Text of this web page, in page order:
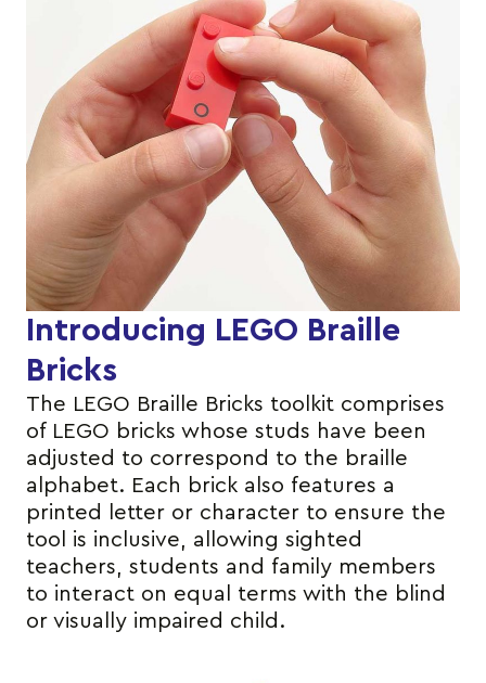
Introducing LEGO Braille
Bricks
The LEGO Braille Bricks toolkit comprises
of LEGO bricks whose studs have been
adjusted to correspond to the braille
alphabet. Each brick also features a
printed letter or character to ensure the
tool is inclusive, allowing sighted
teachers, students and family members
to interact on equal terms with the blind
or visually impaired child.